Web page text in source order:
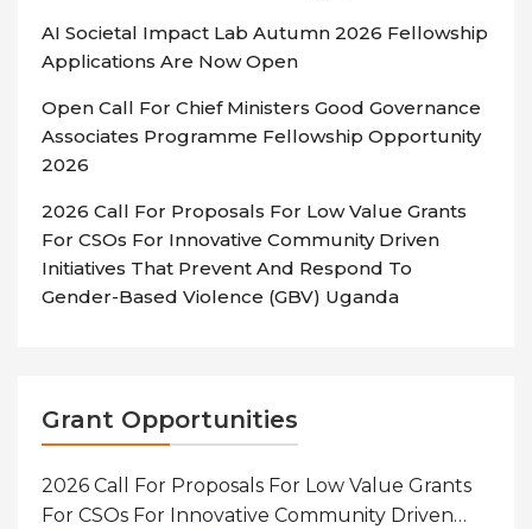
AI Societal Impact Lab Autumn 2026 Fellowship
Applications Are Now Open
Open Call For Chief Ministers Good Governance
Associates Programme Fellowship Opportunity
2026
2026 Call For Proposals For Low Value Grants
For CSOs For Innovative Community Driven
Initiatives That Prevent And Respond To
Gender-Based Violence (GBV) Uganda
Grant Opportunities
2026 Call For Proposals For Low Value Grants
For CSOs For Innovative Community Driven